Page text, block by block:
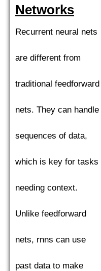
Networks
Recurrent neural nets
are different from
traditional feedforward
nets. They can handle
sequences of data,
which is key for tasks
needing context.
Unlike feedforward
nets, rnns can use
past data to make